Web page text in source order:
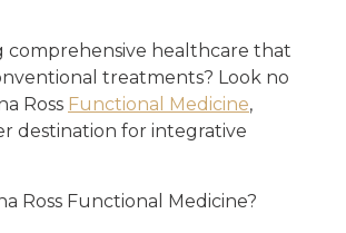
comprehensive healthcare that
treatments? Look no
Ross Functional Medicine,
destination for integrative
Ross Functional Medicine?